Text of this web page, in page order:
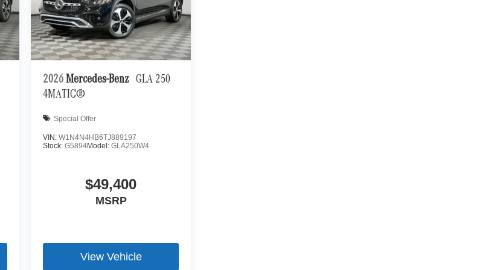
2026 Mercedes-Benz GLA 250
4MATIC®
Special Offer
VIN:W1N4N4HB6TJ889197
Stock:G5894Model:GLA250W4
$49,400
MSRP
View Vehicle